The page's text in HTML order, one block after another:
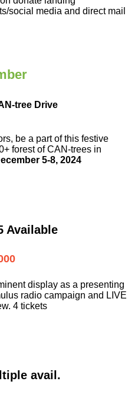
/social media and direct mail
tree Drive
be a partof this festive
forest of CAN-trees in
5-8, 2024
Available
display as a presenting
radio campaign and LIVE
4 tickets
avail.